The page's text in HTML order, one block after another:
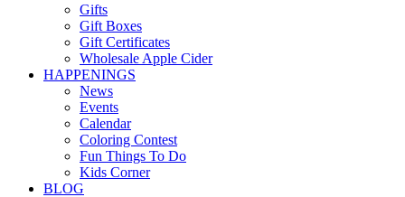
Gifts
Gift Boxes
Gift Certificates
Wholesale Apple Cider
HAPPENINGS
News
Events
Calendar
Coloring Contest
Fun Things To Do
Kids Corner
BLOG